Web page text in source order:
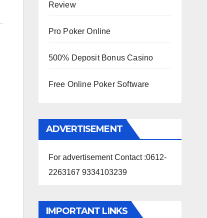
Review
Pro Poker Online
500% Deposit Bonus Casino
Free Online Poker Software
ADVERTISEMENT
For advertisement Contact :0612-
2263167 9334103239
IMPORTANT LINKS